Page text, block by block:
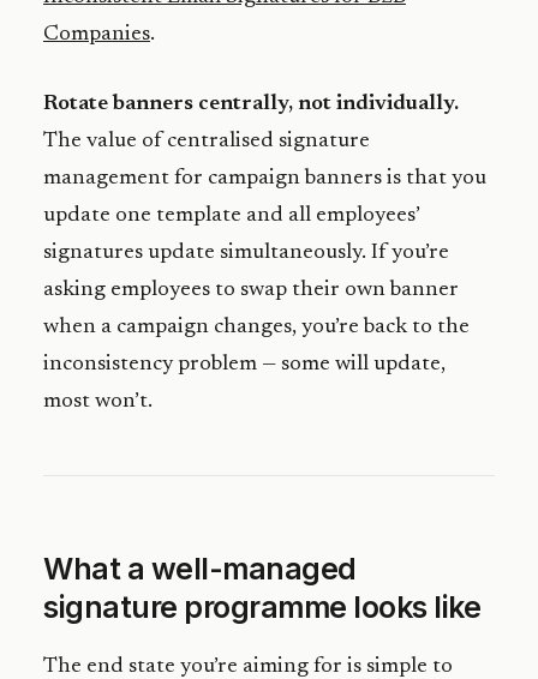
Companies.
Rotate banners centrally, not individually.
The value of centralised signature
management for campaign banners is that you
update one template and all employees’
signatures update simultaneously. If you’re
asking employees to swap their own banner
when a campaign changes, you’re back to the
inconsistency problem — some will update,
most won’t.
What a well-managed
signature programme looks like
The end state you’re aiming for is simple to